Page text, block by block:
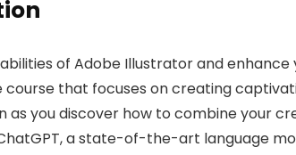
of Adobe Illustrator and enhance
that focuses on creating
as you discover how to combine your
a state-of-the-art language